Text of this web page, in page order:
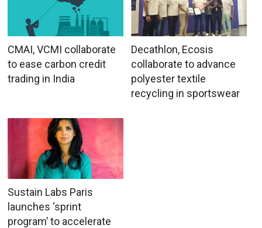
CMAI, VCMI collaborate
to ease carbon credit
trading in India
Decathlon, Ecosis
collaborate to advance
polyester textile
recycling in sportswear
Sustain Labs Paris
launches ‘sprint
program’ to accelerate